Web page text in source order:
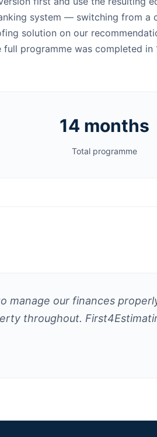
system — switching from a
solution on our
programme was completed in
14 months
Total programme
manage our finances
throughout.